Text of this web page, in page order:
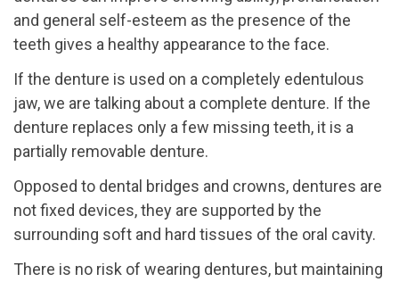
and general self-esteem as the presence of the
teeth gives a healthy appearance to the face.
If the denture is used on a completely edentulous
jaw, we are talking about a complete denture. If the
denture replaces only a few missing teeth, it is a
partially removable denture.
Opposed to dental bridges and crowns, dentures are
not fixed devices, they are supported by the
surrounding soft and hard tissues of the oral cavity.
There is no risk of wearing dentures, but maintaining